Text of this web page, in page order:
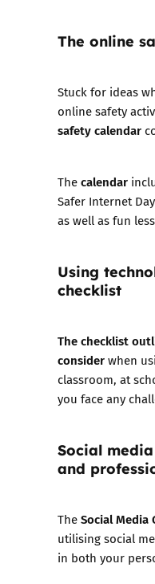
The online
Stuck for ideas
online safety
safety calendar
Thecalendar
Safer Internet
as well as fun
Using
checklist
The checklist
considerwhen
classroom, at
you face any
Social
and
TheSocial Media
utilising social
in both your